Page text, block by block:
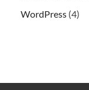
WordPress (4)